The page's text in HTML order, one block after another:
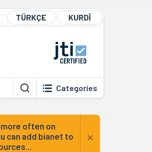
TÜRKÇE KURDÎ
Categories
often on
can add bianet to
×